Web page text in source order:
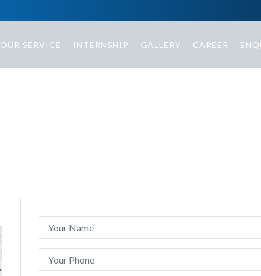
OUR SERVICE INTERNSHIP GALLERY CAREER